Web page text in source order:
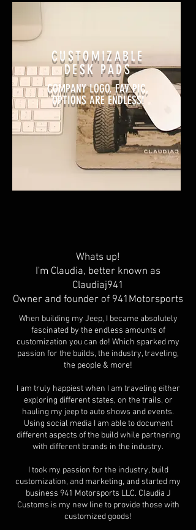
CUSTOMIZABLE
DESK PADS
COMPANY LOGO, FAV PIC,
OPTIONS ARE ENDLESS!
Whats up!
I'm Claudia, better known as
Claudiaj941
Owner and founder of 941Motorsports
When building my Jeep, I became absolutely
fascinated by the endless amounts of
customization you can do! Which sparked my
passion for the builds, the industry, traveling,
the people & more!
I am truly happiest when I am traveling either
exploring different states, on the trails, or
hauling my jeep to auto shows and events.
Using social media I am able to document
different aspects of the build while partnering
with different brands in the industry.
I took my passion for the industry, build
customization, and marketing, and started my
business 941 Motorsports LLC. Claudia J
Customs is my new line to provide those with
customized goods!